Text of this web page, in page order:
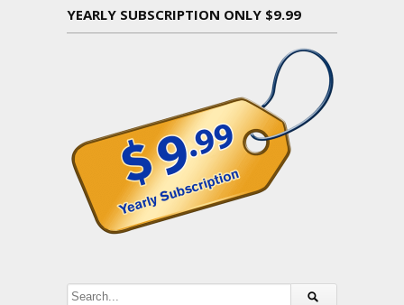
YEARLY SUBSCRIPTION ONLY $9.99